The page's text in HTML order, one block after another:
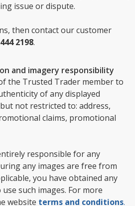
issue or dispute.
then contact our customer
2198.
and imagery responsibility
the Trusted Trader member to
of any displayed
not restricted to: address,
claims, promotional
responsible for any
any images are free from
you have obtained any
such images. For more
website terms and conditions.